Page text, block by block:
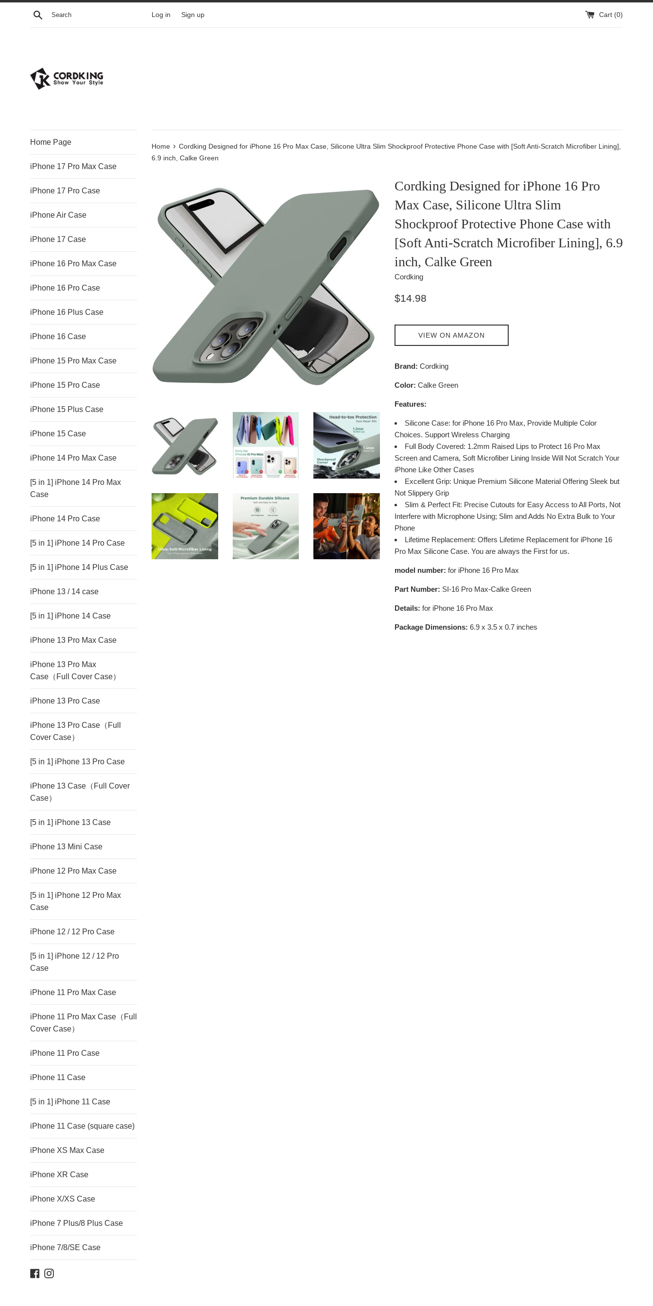
Skip
Search Log in Sign up Cart (0)
Home Page
iPhone 17 Pro Max Case
iPhone 17 Pro Case
iPhone Air Case
iPhone 17 Case
iPhone 16 Pro Max Case
iPhone 16 Pro Case
iPhone 16 Plus Case
iPhone 16 Case
iPhone 15 Pro Max Case
iPhone 15 Pro Case
iPhone 15 Plus Case
iPhone 15 Case
iPhone 14 Pro Max Case
[5 in 1] iPhone 14 Pro Max
Case
iPhone 14 Pro Case
[5 in 1] iPhone 14 Pro Case
[5 in 1] iPhone 14 Plus Case
iPhone 13 / 14 case
[5 in 1] iPhone 14 Case
iPhone 13 Pro Max Case
iPhone 13 Pro Max
Case（Full Cover Case）
iPhone 13 Pro Case
iPhone 13 Pro Case（Full
Cover Case）
[5 in 1] iPhone 13 Pro Case
iPhone 13 Case（Full Cover
Case）
[5 in 1] iPhone 13 Case
iPhone 13 Mini Case
iPhone 12 Pro Max Case
[5 in 1] iPhone 12 Pro Max
Case
iPhone 12 / 12 Pro Case
[5 in 1] iPhone 12 / 12 Pro
Case
iPhone 11 Pro Max Case
iPhone 11 Pro Max Case（Full
Cover Case）
iPhone 11 Pro Case
iPhone 11 Case
[5 in 1] iPhone 11 Case
iPhone 11 Case (square case)
iPhone XS Max Case
iPhone XR Case
iPhone X/XS Case
iPhone 7 Plus/8 Plus Case
iPhone 7/8/SE Case
Facebook
Instagram
Home › Cordking Designed for iPhone 16 Pro Max Case, Silicone Ultra Slim Shockproof Protective Phone Case with [Soft Anti-Scratch Microfiber Lining],
6.9 inch, Calke Green
Cordking Designed for iPhone 16 Pro
Max Case, Silicone Ultra Slim
Shockproof Protective Phone Case with
[Soft Anti-Scratch Microfiber Lining], 6.9
inch, Calke Green
Cordking
Regular
$14.98
VIEW ON AMAZON
Brand: Cordking
Color: Calke Green
Features:
Silicone Case: for iPhone 16 Pro Max, Provide Multiple Color
Choices. Support Wireless Charging
Full Body Covered: 1.2mm Raised Lips to Protect 16 Pro Max
Screen and Camera, Soft Microfiber Lining Inside Will Not Scratch Your
iPhone Like Other Cases
Excellent Grip: Unique Premium Silicone Material Offering Sleek but
Not Slippery Grip
Slim & Perfect Fit: Precise Cutouts for Easy Access to All Ports, Not
Interfere with Microphone Using; Slim and Adds No Extra Bulk to Your
Phone
Lifetime Replacement: Offers Lifetime Replacement for iPhone 16
Pro Max Silicone Case. You are always the First for us.
model number: for iPhone 16 Pro Max
Part Number: SI-16 Pro Max-Calke Green
Details: for iPhone 16 Pro Max
Package Dimensions: 6.9 x 3.5 x 0.7 inches